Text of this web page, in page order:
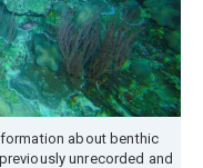
about benthic
unrecorded and